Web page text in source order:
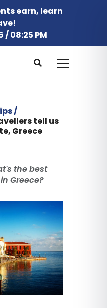
earn, learn
/ 08:25 PM
/
tell us
Greece
the best
Greece?